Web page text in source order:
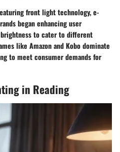
front light technology, e-
began enhancing user
to cater to different
like Amazon and Kobo dominate
to meet consumer demands for
in Reading